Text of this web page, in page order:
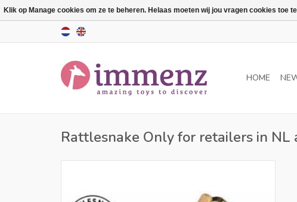
HOME
Rattlesnake Only for retailers in NL
Klik op Manage cookies om ze te beheren. Helaas moeten wij jou vragen cookies toe